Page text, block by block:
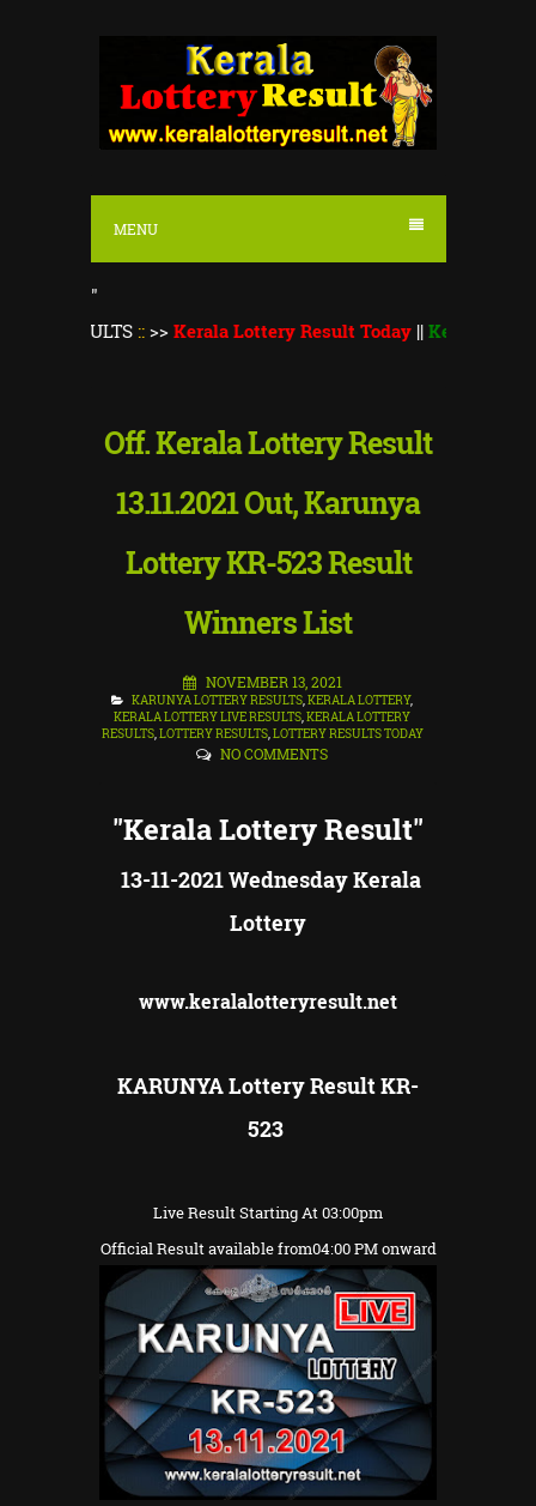
MENU
"
Kerala Lottery Result Today||Kerala Lottery
Off. Kerala Lottery Result
13.11.2021 Out, Karunya
Lottery KR-523 Result
Winners List
NOVEMBER 13, 2021
KARUNYA LOTTERY RESULTS,KERALA LOTTERY,
KERALA LOTTERY LIVE RESULTS,KERALA LOTTERY
RESULTS,LOTTERY RESULTS,LOTTERY RESULTS TODAY
NO COMMENTS
"Kerala Lottery Result"
13-11-2021 Wednesday Kerala
Lottery
www.keralalotteryresult.net
KARUNYA Lottery Result KR-
523
Live Result Starting At 03:00pm
Official Result available from04:00 PM onward